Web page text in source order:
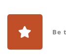
Be